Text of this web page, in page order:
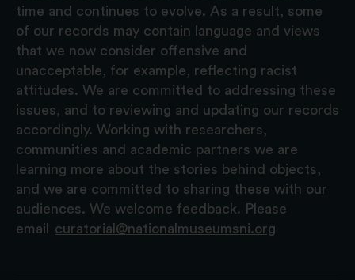
time and continues to evolve. As a result, some
of our records may contain language and views
that we now consider offensive and
unacceptable, for example, reflecting racist
attitudes. We are committed to addressing these
issues, and to reviewing and updating our records
accordingly. Working with researchers,
communities and academic partners we are
learning more about the stories behind objects,
and we are committed to sharing these with our
audiences. We welcome feedback. Please
email
curatorial@nationalmuseumsni.org